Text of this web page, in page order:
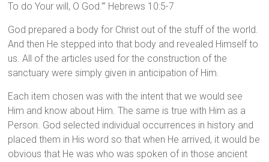
To do Your will, O God.’” Hebrews 10:5-7
God prepared a body for Christ out of the stuff of the world.
And then He stepped into that body and revealed Himself to
us. All of the articles used for the construction of the
sanctuary were simply given in anticipation of Him.
Each item chosen was with the intent that we would see
Him and know about Him. The same is true with Him as a
Person. God selected individual occurrences in history and
placed them in His word so that when He arrived, it would be
obvious that He was who was spoken of in those ancient